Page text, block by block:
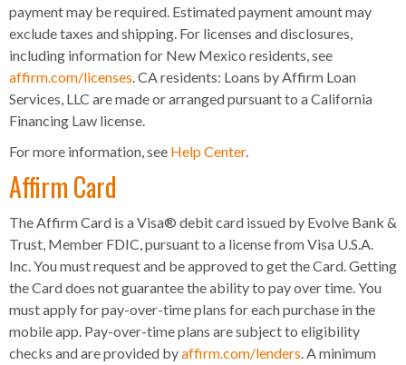
payment may be required. Estimated payment amount may
exclude taxes and shipping. For licenses and disclosures,
including information for New Mexico residents, see
affirm.com/licenses. CA residents: Loans by Affirm Loan
Services, LLC are made or arranged pursuant to a California
Financing Law license.
For more information, see Help Center.
Affirm Card
The Affirm Card is a Visa® debit card issued by Evolve Bank &
Trust, Member FDIC, pursuant to a license from Visa U.S.A.
Inc. You must request and be approved to get the Card. Getting
the Card does not guarantee the ability to pay over time. You
must apply for pay-over-time plans for each purchase in the
mobile app. Pay-over-time plans are subject to eligibility
checks and are provided byaffirm.com/lenders. A minimum